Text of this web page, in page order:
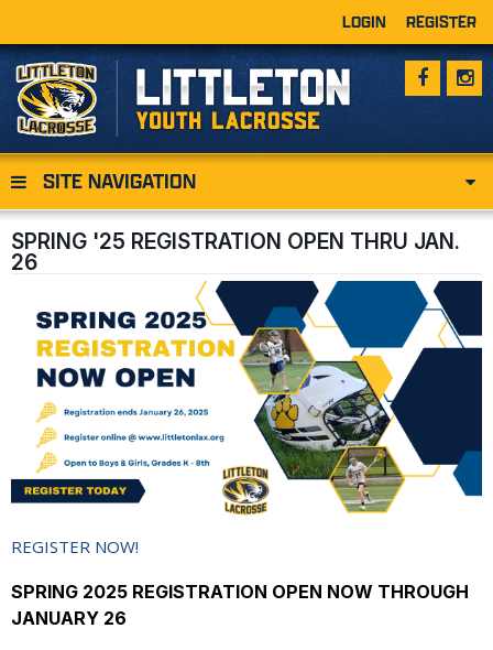
LOGIN REGISTER
SITE NAVIGATION
SPRING '25 REGISTRATION OPEN THRU JAN.
26
REGISTER NOW!
SPRING 2025 REGISTRATION OPEN NOW THROUGH
JANUARY 26